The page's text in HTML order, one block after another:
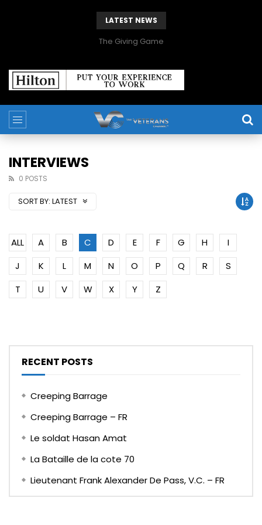
LATEST NEWS
The Giving Game
INTERVIEWS
0 POSTS
SORT BY: LATEST
ALL A B C D E F G H
I
J
K L M N O P Q R
S
T
U V W X Y Z
RECENT POSTS
Creeping Barrage
Creeping Barrage – FR
Le soldat Hasan Amat
La Bataille de la cote 70
Lieutenant Frank Alexander De Pass, V.C. – FR